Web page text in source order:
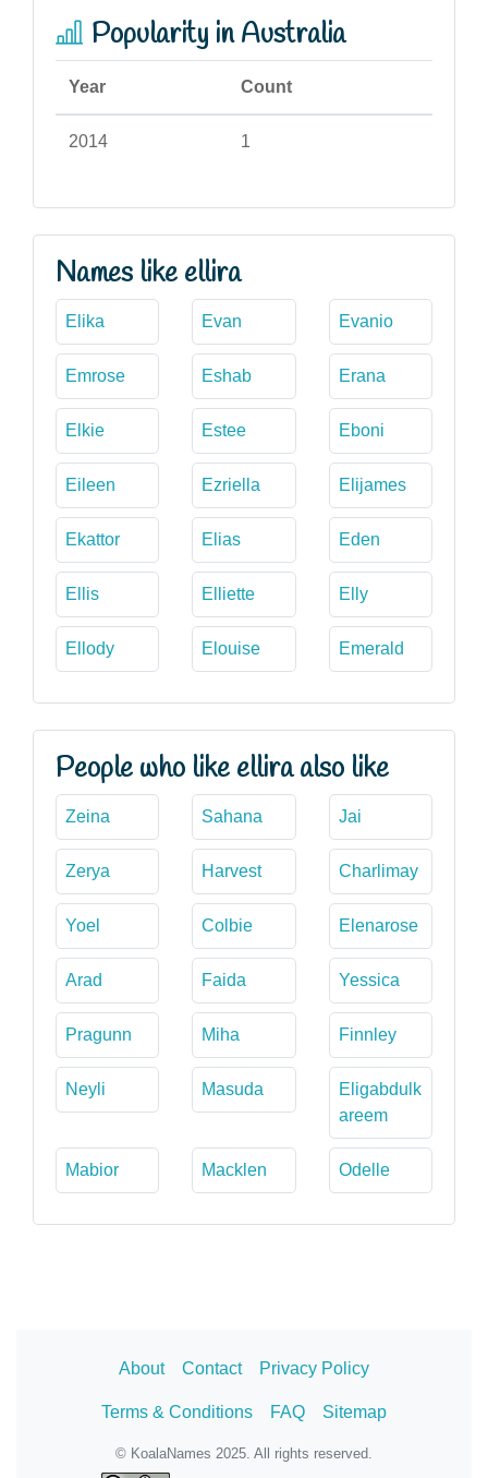
Popularity in Australia
Year Count
2014 1
Names like ellira
Elika Evan Evanio
Emrose Eshab Erana
Elkie Estee Eboni
Eileen Ezriella Elijames
Ekattor Elias Eden
Ellis Elliette Elly
Ellody Elouise Emerald
People who like ellira also like
Zeina Sahana Jai
Zerya Harvest Charlimay
Yoel Colbie Elenarose
Arad Faida Yessica
Pragunn Miha Finnley
Neyli Masuda
Eligabdulk
areem
Mabior Macklen Odelle
About Contact Privacy Policy
Terms & Conditions FAQ Sitemap
© KoalaNames 2025. All rights reserved.